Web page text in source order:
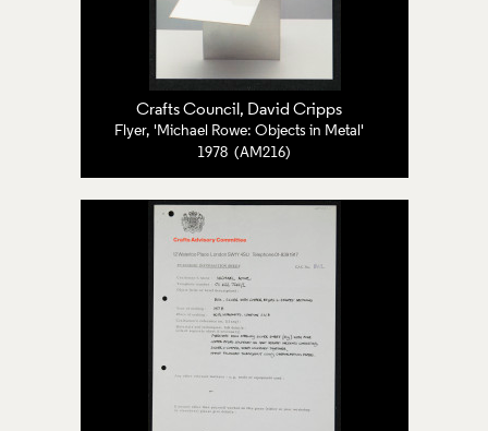
Crafts Council , David Cripps
Flyer, 'Michael Rowe: Objects in Metal'
1978 (AM216)